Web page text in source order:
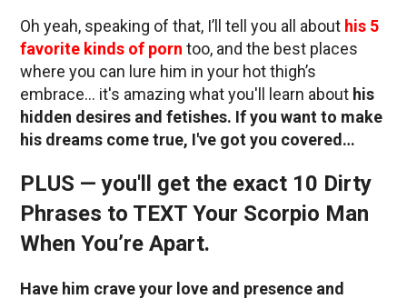
Oh yeah, speaking of that, I’ll tell you all about his 5
favorite kinds of porn too, and the best places
where you can lure him in your hot thigh’s
embrace… it's amazing what you'll learn about his
hidden desires and fetishes. If you want to make
his dreams come true, I've got you covered…
PLUS — you'll get the exact 10 Dirty
Phrases to TEXT Your Scorpio Man
When You’re Apart.
Have him crave your love and presence and